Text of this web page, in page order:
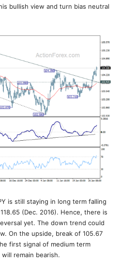
bullish view and turn bias neutral
is still staying in long term falling
(Dec. 2016). Hence, there is
yet. The down trend could
On the upside, break of 105.67
first signal of medium term
remain bearish.